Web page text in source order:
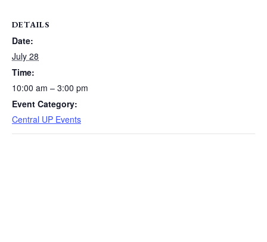
DETAILS
Date:
July 28
Time:
10:00 am – 3:00 pm
Event Category:
Central UP Events